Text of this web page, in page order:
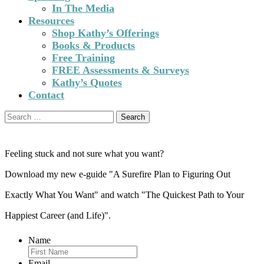
In The Media
Resources
Shop Kathy’s Offerings
Books & Products
Free Training
FREE Assessments & Surveys
Kathy’s Quotes
Contact
Search
for:
Feeling stuck and not sure what you want?
Download my new e-guide "A Surefire Plan to Figuring Out
Exactly What You Want" and watch "The Quickest Path to Your
Happiest Career (and Life)".
Name